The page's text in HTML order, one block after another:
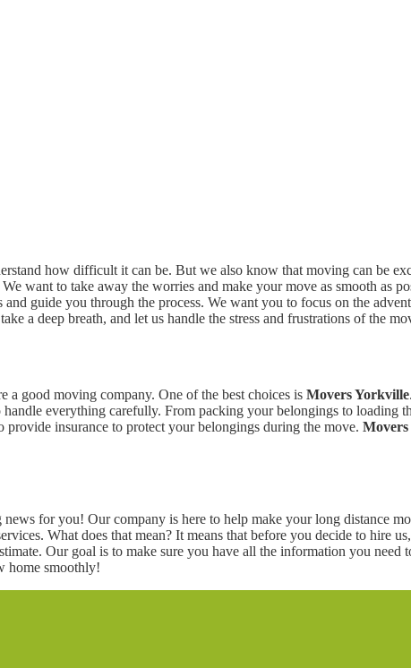
how difficult it can be. But we also know that moving can be
want to take away the worries and make your move as smooth as
guide you through the process. We want you to focus on the
a deep breath, and let us handle the stress and frustrations of the
good moving company. One of the best choices is Movers Yorkville
everything carefully. From packing your belongings to
insurance to protect your belongings during the move.
for you! Our company is here to help make your long distance
What does that mean? It means that before you decide to hire
Our goal is to make sure you have all the information you
home smoothly!